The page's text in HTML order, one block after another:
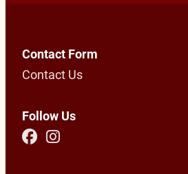
Contact Form
Contact Us
Follow Us